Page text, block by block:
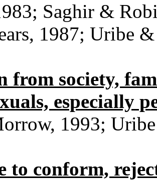
Saghir &
1987; Uribe
from society,
especially
1993;
to conform,